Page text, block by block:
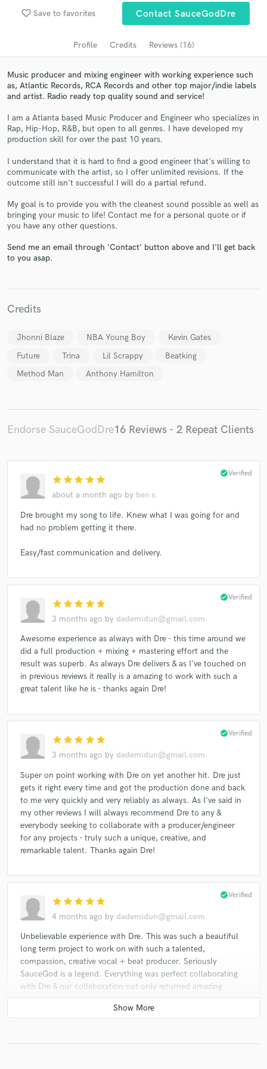
favorite_border Save to favorites Contact SauceGodDre
Profile Credits Reviews (16)
Music producer and mixing engineer with working experience such
as, Atlantic Records, RCA Records and other top major/indie labels
and artist. Radio ready top quality sound and service!
I am a Atlanta based Music Producer and Engineer who specializes in
Rap, Hip-Hop, R&B, but open to all genres. I have developed my
production skill for over the past 10 years.
I understand that it is hard to find a good engineer that's willing to
communicate with the artist, so I offer unlimited revisions. If the
outcome still isn't successful I will do a partial refund.
My goal is to provide you with the cleanest sound possible as well as
bringing your music to life! Contact me for a personal quote or if
you have any other questions.
Send me an email through 'Contact' button above and I'll get back
to you asap.
Credits
Jhonni Blaze NBA Young Boy
Kevin Gates
Future
Trina Lil Scrappy
Beatking
Method Man
Anthony Hamilton
Endorse SauceGodDre16 Reviews - 2 Repeat Clients
star star star star star
about a month ago by ben s.
check_circleVerified
Dre brought my song to life. Knew what I was going for and
had no problem getting it there.
Easy/fast communication and delivery.
star star star star star
3 months ago by dademidun@gmail.com
check_circleVerified
Awesome experience as always with Dre - this time around we
did a full production + mixing + mastering effort and the
result was superb. As always Dre delivers & as I've touched on
in previous reviews it really is a amazing to work with such a
great talent like he is - thanks again Dre!
star star star star star
3 months ago by dademidun@gmail.com
check_circleVerified
Super on point working with Dre on yet another hit. Dre just
gets it right every time and got the production done and back
to me very quickly and very reliably as always. As I've said in
my other reviews I will always recommend Dre to any &
everybody seeking to collaborate with a producer/engineer
for any projects - truly such a unique, creative, and
remarkable talent. Thanks again Dre!
star star star star star
4 months ago by dademidun@gmail.com
check_circleVerified
Unbelievable experience with Dre. This was such a beautiful
long term project to work on with such a talented,
compassion, creative vocal + beat producer. Seriously
SauceGod is a legend. Everything was perfect collaborating
with Dre & our collaboration not only returned amazing
results but also from my side helped me grow even further as
both a human & an artist + the value for me collabing with
Search by credits or 'sounds like' and check out
audio samples and verified reviews of top pros.
Get Free Proposals
Contact pros directly with your project details
and receive handcrafted proposals and budgets
in a flash.
Make Amazing Music
Fund and work on your project through our
secure platform. Payment is only released when